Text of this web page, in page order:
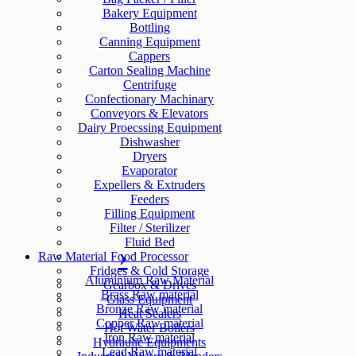
Bakery Equipment
Bottling
Canning Equipment
Cappers
Carton Sealing Machine
Centrifuge
Confectionary Machinary
Conveyors & Elevators
Dairy Proecssing Equipment
Dishwasher
Dryers
Evaporator
Expellers & Extruders
Feeders
Filling Equipment
Filter / Sterilizer
Fluid Bed
Food Processor
Fridges & Cold Storage
Gearbox & Drives
Glass Equipment
Heat Sealers
Hot Water Boilers
Hydraulic Equipments
Raw Material
Aluminium Raw Material
Brass Raw material
Bronze Raw material
Copper Raw material
Iron Raw material
Lead Raw material